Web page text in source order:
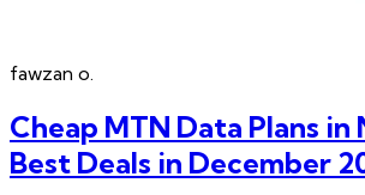
fawzan o.
Cheap MTN Data Plans in
Best Deals in December